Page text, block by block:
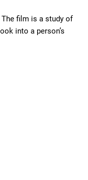
film is a study of
into a person’s